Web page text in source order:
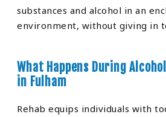
substances and alcohol in an
environment, without giving in
What Happens During
in Fulham
Rehab equips individuals with